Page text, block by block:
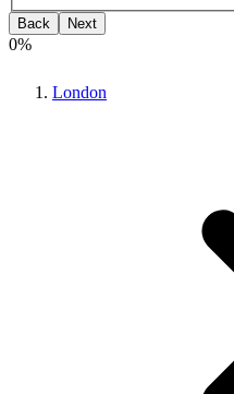
Back Next
0%
London